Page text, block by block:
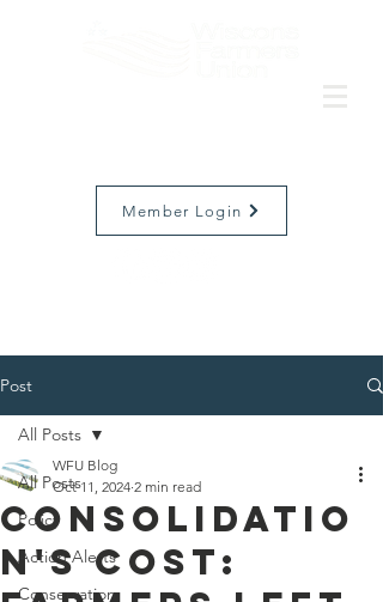
Member Login
Post
All Posts
Policy
Action Alerts
Conservation
All Posts
Consolidatio
n's Cost:
WFU Blog
Oct 11, 2024 2 min read